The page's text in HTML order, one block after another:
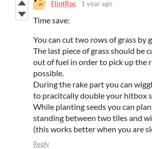
FlintRoc 1 year ago
Time save:
You can cut two rows of grass by
The last piece of grass should be
out of fuel in order to pick up the
possible.
During the rake part you can
to pracitcally double your hitbox
While planting seeds you can
standing between two tiles and
(this works better when you are
Reply